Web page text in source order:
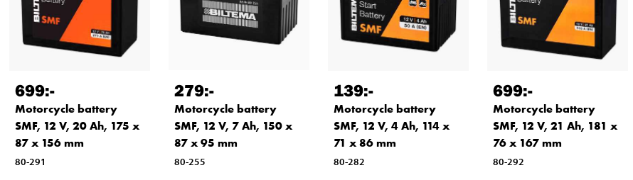
699:-
Motorcycle battery
SMF, 12 V, 20 Ah, 175 x
87 x 156 mm
80-291
279:-
Motorcycle battery
SMF, 12 V, 7 Ah, 150 x
87 x 95 mm
80-255
139:-
Motorcycle battery
SMF, 12 V, 4 Ah, 114 x
71 x 86 mm
80-282
699:-
Motorcycle battery
SMF, 12 V, 21 Ah, 181 x
76 x 167 mm
80-292